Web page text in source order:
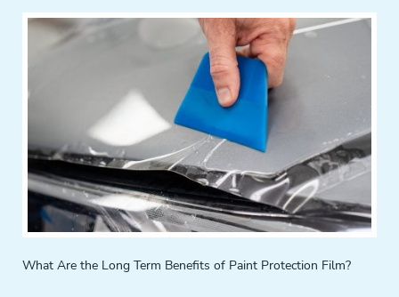
What Are the Long Term Benefits of Paint Protection Film?